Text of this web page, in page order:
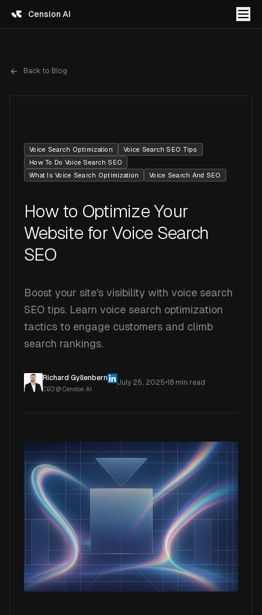
Cension AI
Back to Blog
Voice Search Optimization
Voice Search SEO Tips
How To Do Voice Search SEO
What Is Voice Search Optimization
Voice Search And SEO
How to Optimize Your
Website for Voice Search
SEO
Boost your site's visibility with voice search
SEO tips. Learn voice search optimization
tactics to engage customers and climb
search rankings.
Richard Gyllenbern
CEO @ Cension AI
July 25, 2025•18 min read